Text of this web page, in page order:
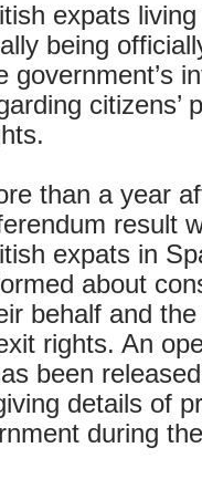
expats
being
government’s
citizens’
than a year
result
expats in
about
behalf and the
rights. An
been
details of
during